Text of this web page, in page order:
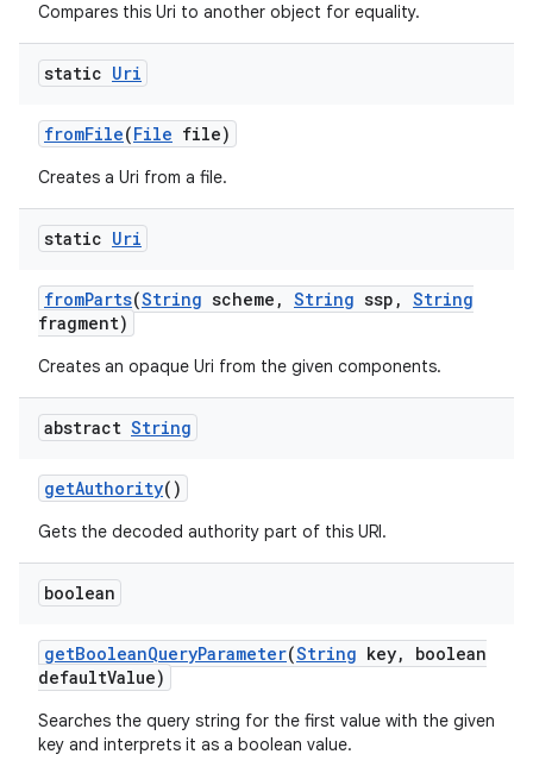
Compares this Uri to another object for equality.
static Uri
fromFile(File file)
Creates a Uri from a file.
static Uri
fromParts(String scheme , String ssp , String
fragment)
Creates an opaque Uri from the given components.
abstract String
getAuthority()
Gets the decoded authority part of this URI.
boolean
getBooleanQueryParameter(String key,
boolean
defaultValue)
Searches the query string for the first value with the given
key and interprets it as a boolean value.